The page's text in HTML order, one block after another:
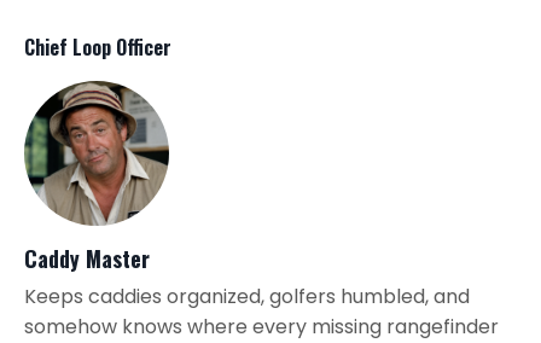
Chief Loop Officer
Caddy Master
Keeps caddies organized, golfers humbled, and
somehow knows where every missing rangefinder